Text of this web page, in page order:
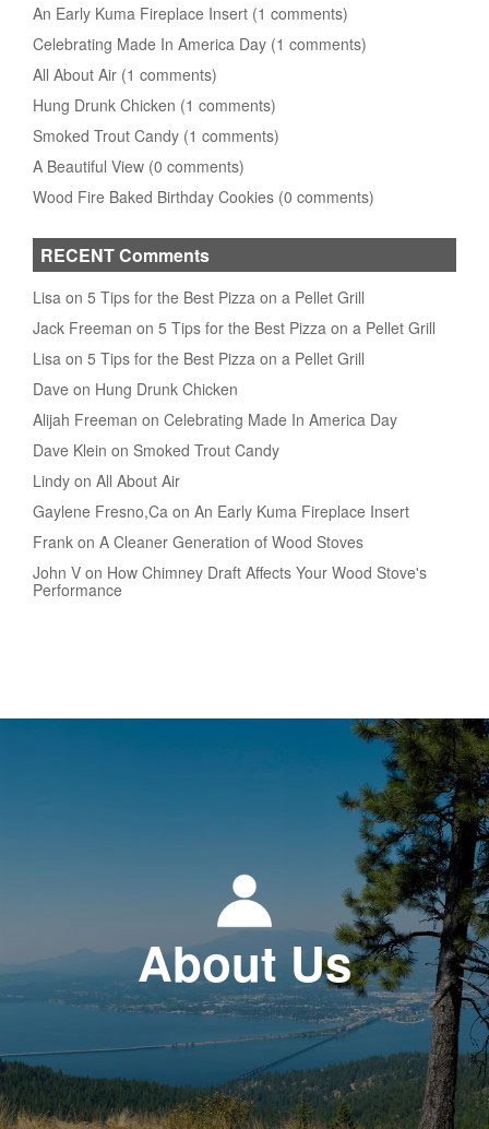
An Early Kuma Fireplace Insert (1 comments)
Celebrating Made In America Day (1 comments)
All About Air (1 comments)
Hung Drunk Chicken (1 comments)
Smoked Trout Candy (1 comments)
A Beautiful View (0 comments)
Wood Fire Baked Birthday Cookies (0 comments)
RECENT Comments
Lisa on 5 Tips for the Best Pizza on a Pellet Grill
Jack Freeman on 5 Tips for the Best Pizza on a Pellet Grill
Lisa on 5 Tips for the Best Pizza on a Pellet Grill
Dave on Hung Drunk Chicken
Alijah Freeman on Celebrating Made In America Day
Dave Klein on Smoked Trout Candy
Lindy on All About Air
Gaylene Fresno,Ca on An Early Kuma Fireplace Insert
Frank on A Cleaner Generation of Wood Stoves
John V on How Chimney Draft Affects Your Wood Stove's
Performance
About Us